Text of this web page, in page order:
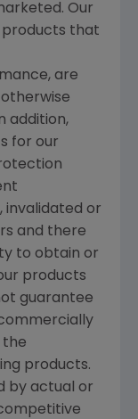
Our
that
are
addition,
for our
invalidated or
and there
to obtain or
products
guarantee
the
products.
by actual or